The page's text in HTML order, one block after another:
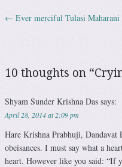
Post navigation
← Ever merciful Tulasi Maharani
10 thoughts on “
Shyam Sunder Krishna Das says:
April 28, 2014 at 2:09 pm
Hare Krishna Prabhuji, Dandavat
obeisances. I must say what a
heart. However like you said: “If